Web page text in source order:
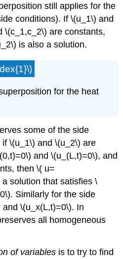
still applies for the
conditions). If \(u_1\) and
\(c_1,c_2\) are constants,
is also a solution.
for the heat
some of the side
\(u_1\) and \(u_2\) are
and \(u_(L,t)=0\), and
then \( u=
solution that satisfies \
Similarly for the side
\(u_x(L,t)=0\). In
all homogeneous
of variables is to try to find